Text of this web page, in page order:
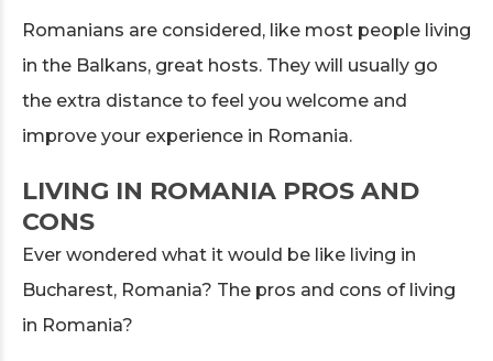
Romanians are considered, like most people living
in the Balkans, great hosts. They will usually go
the extra distance to feel you welcome and
improve your experience in Romania.
LIVING IN ROMANIA PROS AND
CONS
Ever wondered what it would be like living in
Bucharest, Romania? The pros and cons of living
in Romania?